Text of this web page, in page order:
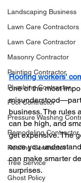
Landscaping Business
Lawn Care Contractors
Lawn Care Contractor
Masonry Contractor
Painting Contractor
Plumbing Contractor
Pool Contractor
Pressure Washing
Remodeling Contractor
Roofing Contractor
Tree Service
Ghost Policy
Roofing workers'
one of the most
business. The rules
can be high, and
get expensive. The
once you
can make smarter
surprises.